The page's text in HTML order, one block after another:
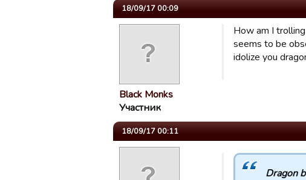
18/09/17 00:09
Black Monks
Участник
How am I
seems to be
idolize you
18/09/17 00:11
Dragon